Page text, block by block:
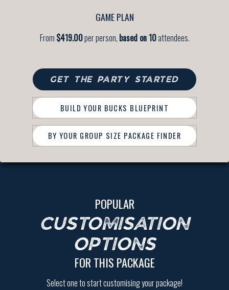
GAME PLAN
From $419.00per person, based on 10attendees.
GET THE PARTY STARTED
BUILD YOUR BUCKS BLUEPRINT
BY YOUR GROUP SIZE PACKAGE FINDER
POPULAR
CUSTOMISATION
OPTIONS
FOR THIS PACKAGE
Select one to start customising your package!